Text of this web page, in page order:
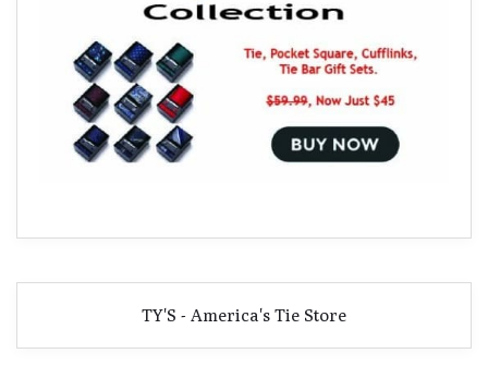
TY'S - America's Tie Store